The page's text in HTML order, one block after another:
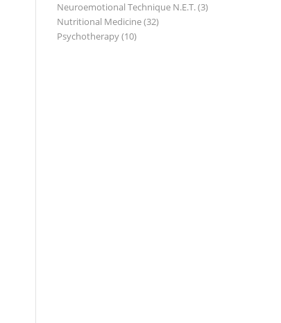
Neuroemotional Technique N.E.T.(3)
Nutritional Medicine(32)
Psychotherapy(10)